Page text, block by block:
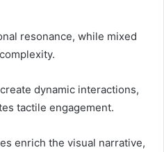
resonance, while mixed
dynamic interactions,
tactile engagement.
enrich the visual narrative,